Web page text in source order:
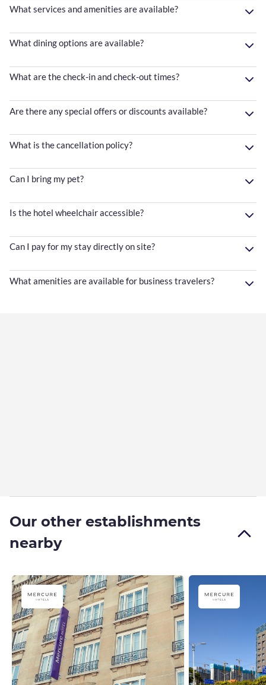
What services and amenities are available?
What dining options are available?
What are the check-in and check-out times?
Are there any special offers or discounts available?
What is the cancellation policy?
Can I bring my pet?
Is the hotel wheelchair accessible?
Can I pay for my stay directly on site?
What amenities are available for business travelers?
Our other establishments
nearby